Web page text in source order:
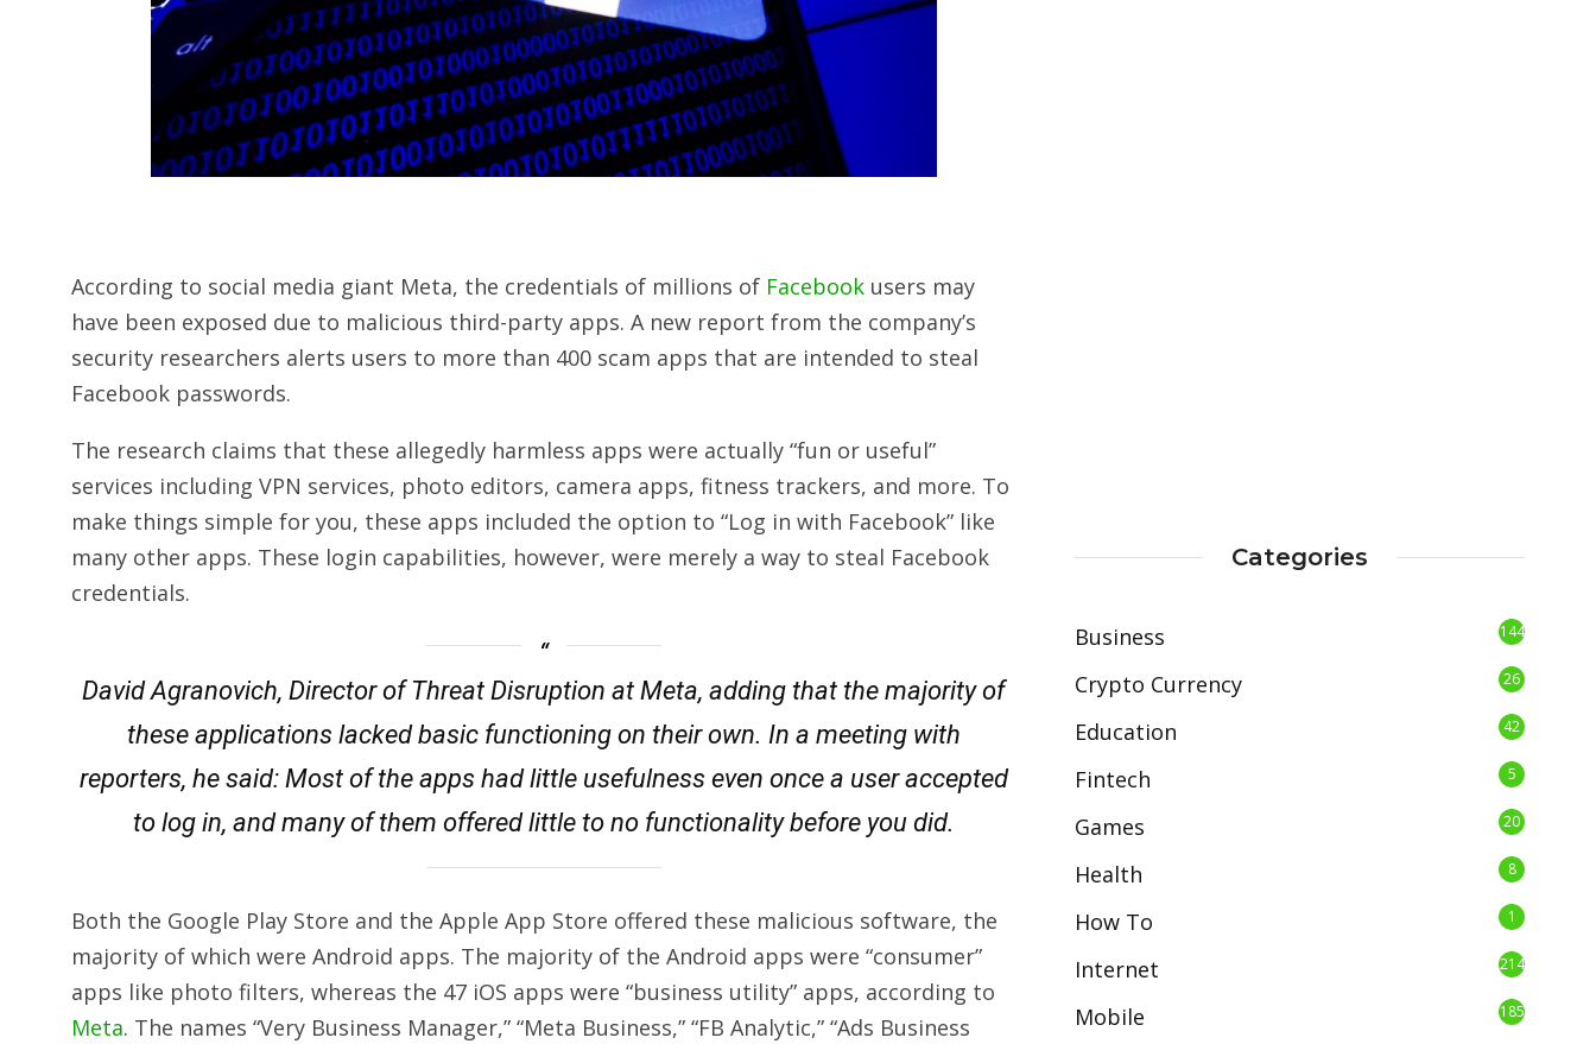
According to social media giant Meta, the credentials of millions of Facebook users may
have been exposed due to malicious third-party apps. A new report from the company’s
security researchers alerts users to more than 400 scam apps that are intended to steal
Facebook passwords.
The research claims that these allegedly harmless apps were actually “fun or useful”
services including VPN services, photo editors, camera apps, fitness trackers, and more. To
make things simple for you, these apps included the option to “Log in with Facebook” like
many other apps. These login capabilities, however, were merely a way to steal Facebook
credentials.
David Agranovich, Director of Threat Disruption at Meta, adding that the majority of
these applications lacked basic functioning on their own. In a meeting with
reporters, he said: Most of the apps had little usefulness even once a user accepted
to log in, and many of them offered little to no functionality before you did.
Both the Google Play Store and the Apple App Store offered these malicious software, the
majority of which were Android apps. The majority of the Android apps were “consumer”
apps like photo filters, whereas the 47 iOS apps were “business utility” apps, according to
Meta. The names “Very Business Manager,” “Meta Business,” “FB Analytic,” “Ads Business
Categories
Business 144
Crypto Currency 26
Education 42
Fintech 5
Games 20
Health 8
How To 1
Internet 214
Mobile 185